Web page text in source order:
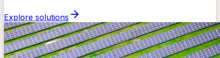
Explore solutions